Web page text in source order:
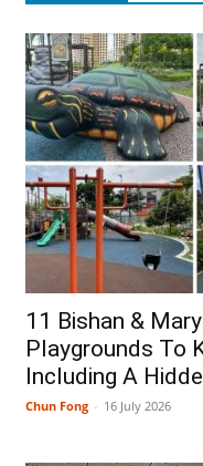
11 Bishan &
Playgrounds To
Including A
Chun Fong - 16 July 2026